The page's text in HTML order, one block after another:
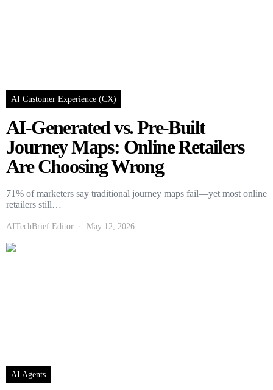
AI Customer Experience (CX)
AI-Generated vs. Pre-Built
Journey Maps: Online Retailers
Are Choosing Wrong
71% of marketers say traditional journey maps fail—yet most online
retailers still…
AITechBrief Editor May 12, 2026
AI Agents